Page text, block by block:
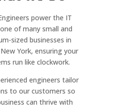
power the IT
of many small and
sized businesses in
York, ensuring your
run like clockwork.
engineers tailor
to our customers so
can thrive with